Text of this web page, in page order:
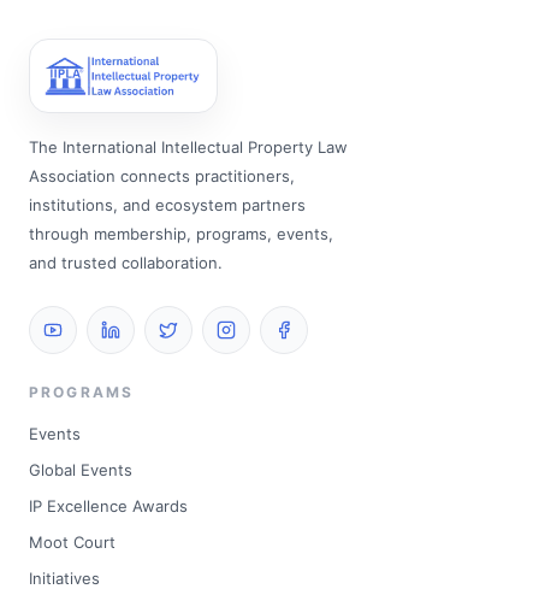
The International Intellectual Property Law
Association connects practitioners,
institutions, and ecosystem partners
through membership, programs, events,
and trusted collaboration.
PROGRAMS
Events
Global Events
IP Excellence Awards
Moot Court
Initiatives